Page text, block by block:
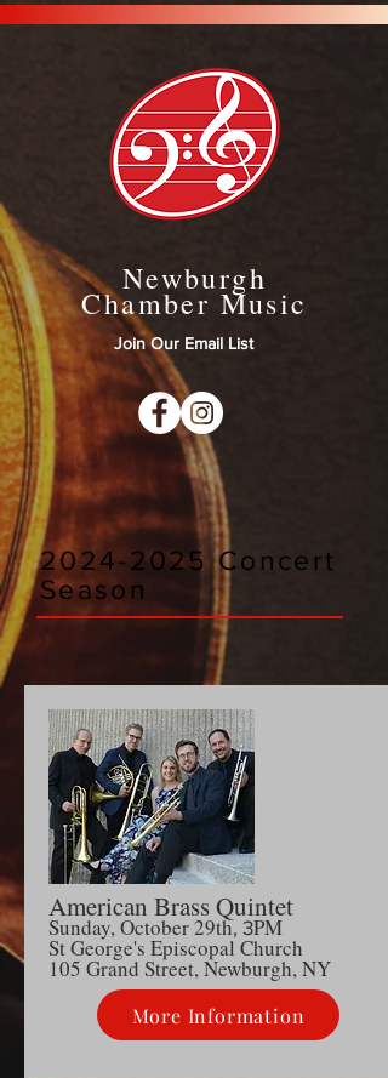
Newburgh
Chamber Music
Join Our Email List
2024-2025 Concert
Season
American Brass Quintet
Sunday, October 29th, 3PM
St George's Episcopal Church
105 Grand Street, Newburgh, NY
More Information